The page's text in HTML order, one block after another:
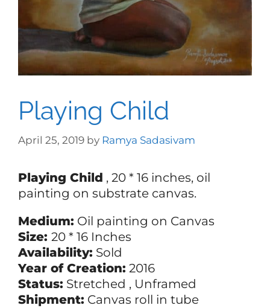
Playing Child
April 25, 2019 by Ramya Sadasivam
Playing Child , 20 * 16 inches, oil
painting on substrate canvas.
Medium: Oil painting on Canvas
Size: 20 * 16 Inches
Availability: Sold
Year of Creation: 2016
Status: Stretched , Unframed
Shipment: Canvas roll in tube